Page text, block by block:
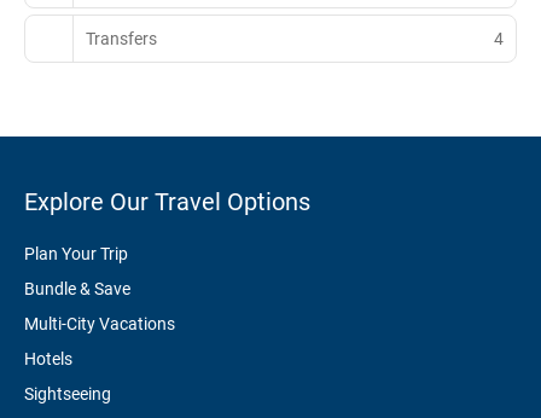
Transfers 4
Explore Our Travel Options
Plan Your Trip
Bundle & Save
Multi-City Vacations
Hotels
Sightseeing